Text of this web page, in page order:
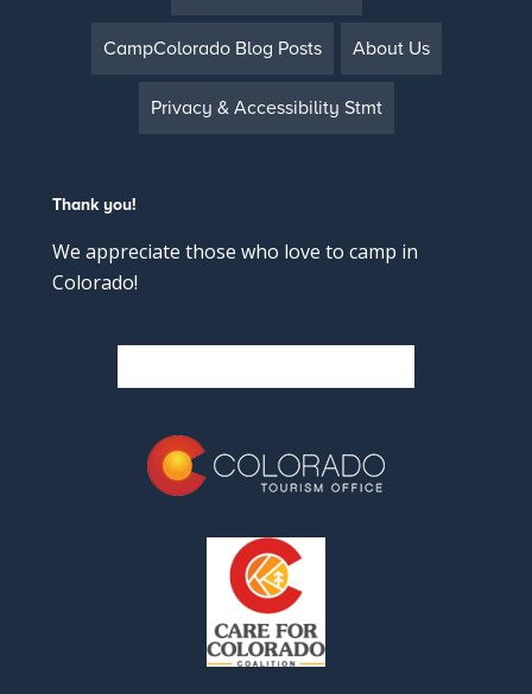
CampColorado Blog Posts About Us
Privacy & Accessibility Stmt
Thank you!
We appreciate those who love to camp in
Colorado!